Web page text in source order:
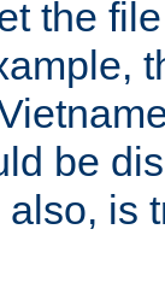
the
be
is